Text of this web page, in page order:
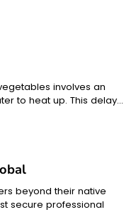
involves an
to heat up. This delay…
beyond their native
secure professional